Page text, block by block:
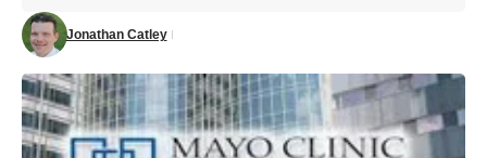
Jonathan Catley